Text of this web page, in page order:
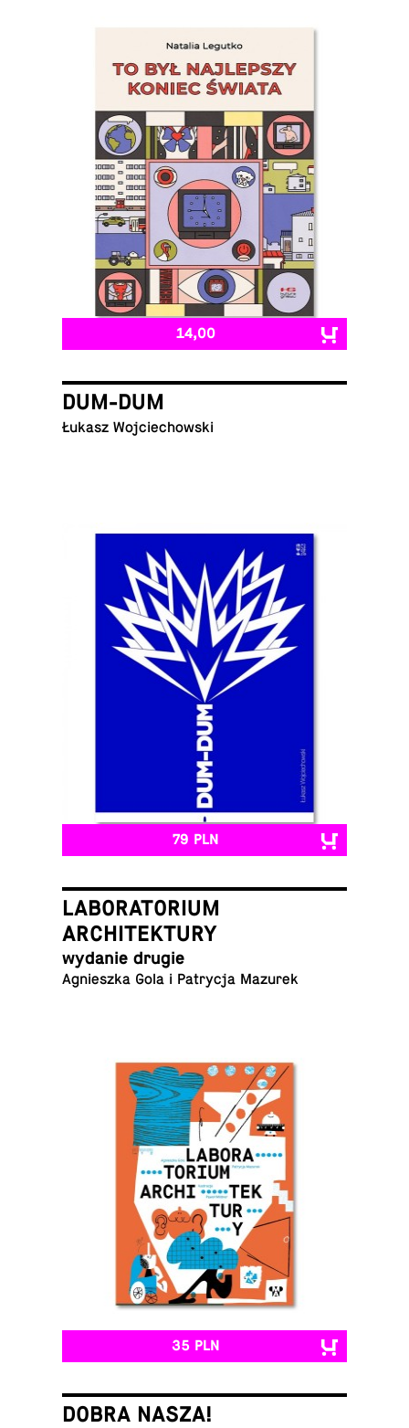
14,00
DUM-DUM
Łukasz Wojciechowski
79 PLN
LABORATORIUM
ARCHITEKTURY
wydanie drugie
Ag­nieszka Gola i Pa­trycja Mazurek
35 PLN
DOBRA NASZA!